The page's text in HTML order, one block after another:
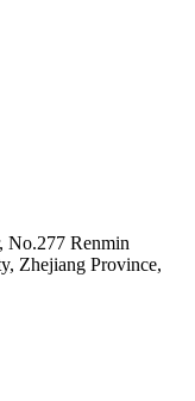
No.277 Renmin
Zhejiang Province,